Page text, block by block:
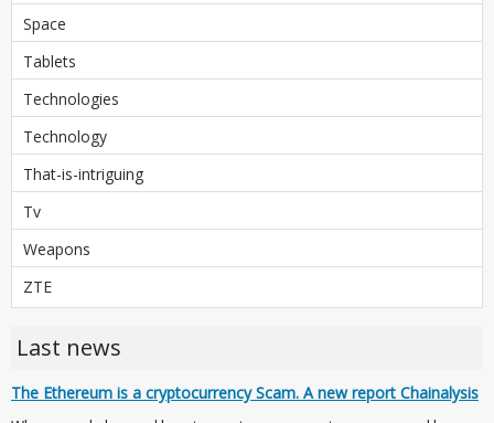
Space
Tablets
Technologies
Technology
That-is-intriguing
Tv
Weapons
ZTE
Last news
The Ethereum is a cryptocurrency Scam. A new report Chainalysis